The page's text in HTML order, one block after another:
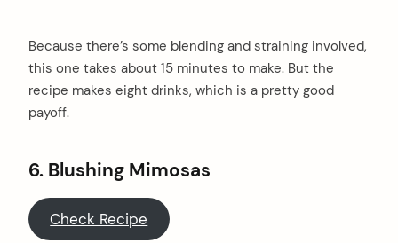
Because there’s some blending and straining involved,
this one takes about 15 minutes to make. But the
recipe makes eight drinks, which is a pretty good
payoff.
6. Blushing Mimosas
Check Recipe